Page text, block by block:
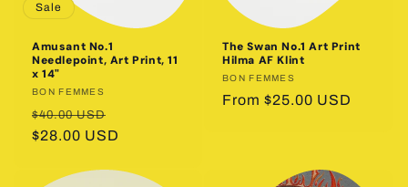
Sale
Amusant No.1
Needlepoint, Art Print, 11
x 14"
Vendor:
BON FEMMES
Regular
price
$40.00 USD
price
$28.00 USD
The Swan No.1 Art Print
Hilma AF Klint
Vendor:
BON FEMMES
Regular
From $25.00 USD